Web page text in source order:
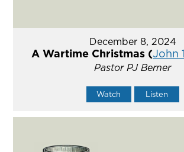
December 8, 2024
A Wartime Christmas (John
Pastor PJ Berner
Watch Listen